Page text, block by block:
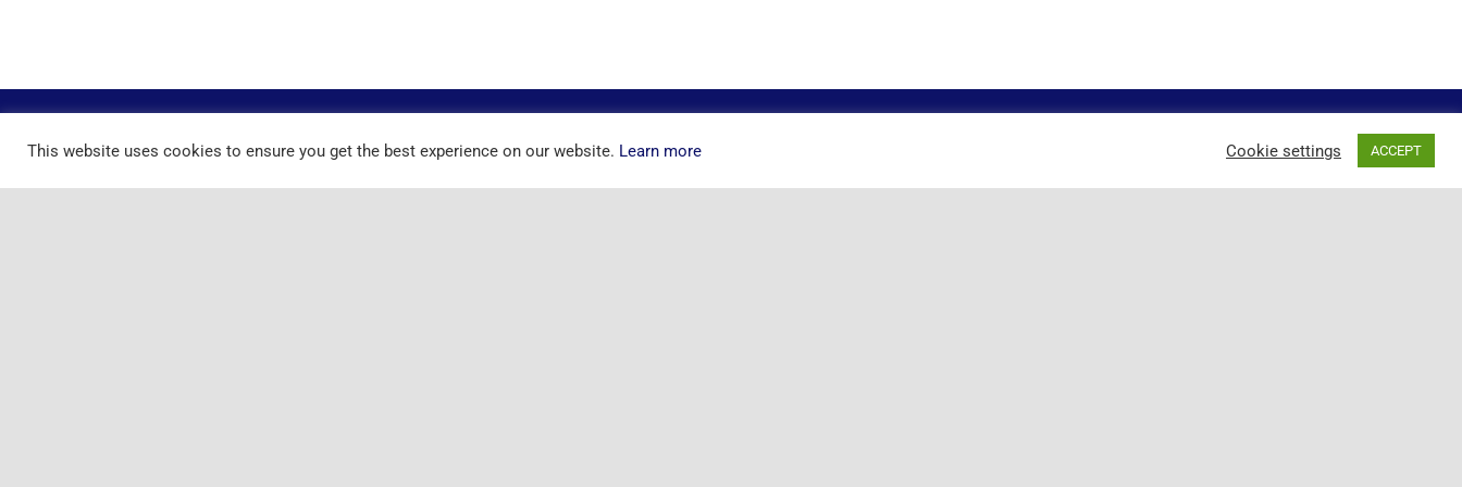
This website uses cookies to ensure you get the best experience on our website. Learn more Cookie settings ACCEPT